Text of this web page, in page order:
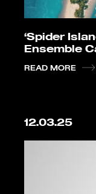
‘Spider
Ensemble
READ MORE
12.03.25